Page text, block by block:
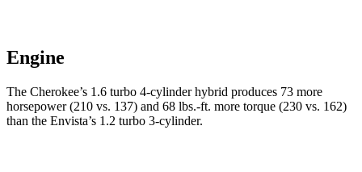
Engine
The Cherokee’s 1.6 turbo 4-cylinder hybrid produces 73 more
horsepower (210 vs. 137) and 68 lbs.-ft. more torque (230 vs. 162)
than the Envista’s 1.2 turbo 3-cylinder.